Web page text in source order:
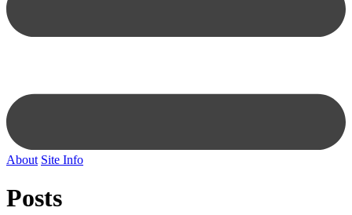
About Site Info
Posts